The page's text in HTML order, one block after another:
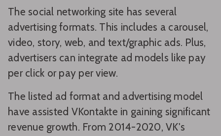
The social networking site has several
advertising formats. This includes a carousel,
video, story, web, and text/graphic ads. Plus,
advertisers can integrate ad models like pay
per click or pay per view.
The listed ad format and advertising model
have assisted VKontakte in gaining significant
revenue growth. From 2014-2020, VK's